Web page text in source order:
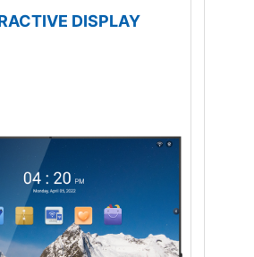
DISPLAY